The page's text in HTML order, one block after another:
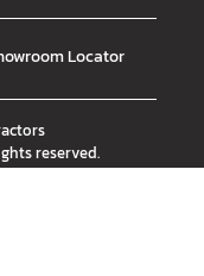
Locator
reserved.